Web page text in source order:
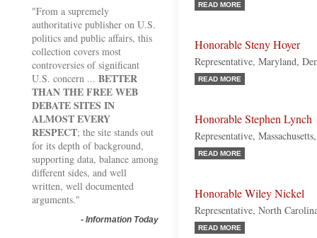
"From a supremely
authoritative publisher on U.S.
politics and public affairs, this
collection covers most
controversies of significant
U.S. concern ... BETTER
THAN THE FREE WEB
DEBATE SITES IN
ALMOST EVERY
RESPECT; the site stands out
for its depth of background,
supporting data, balance among
different sides, and well
written, well documented
arguments."
- Information Today
READ MORE
Honorable Steny Hoyer
Representative, Maryland,
READ MORE
Honorable Stephen Lynch
Representative,
READ MORE
Honorable Wiley Nickel
Representative, North
READ MORE